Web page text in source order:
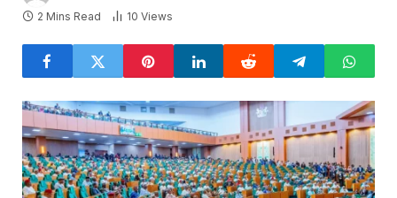
2 Mins Read
10 Views